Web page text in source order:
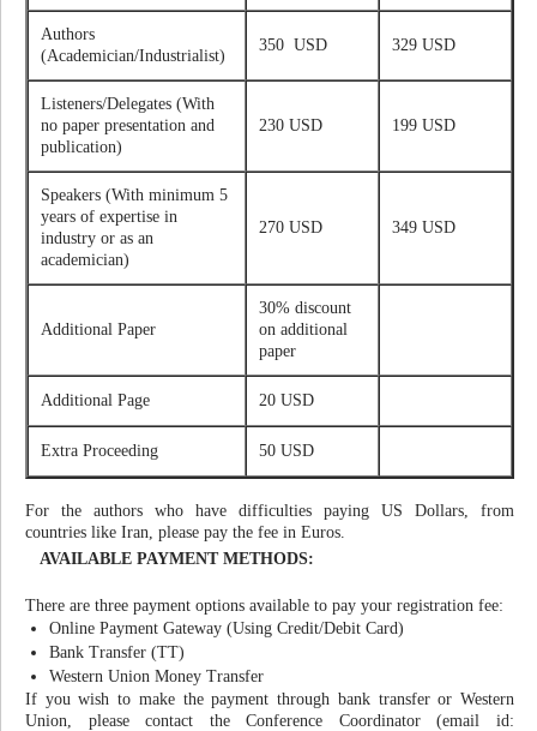
Authors
(Academician/Industrialist)
350 USD 329 USD
Listeners/Delegates (With
no paper presentation and
publication)
230 USD 199 USD
Speakers (With minimum 5
years of expertise in
industry or as an
academician)
270 USD 349 USD
Additional Paper
30% discount
on additional
paper
Additional Page 20 USD
Extra Proceeding 50 USD
For the authors who have difficulties paying US Dollars, from
countries like Iran, please pay the fee in Euros.
AVAILABLE PAYMENT METHODS:
There are three payment options available to pay your registration fee:
Online Payment Gateway (Using Credit/Debit Card)
Bank Transfer (TT)
Western Union Money Transfer
If you wish to make the payment through bank transfer or Western
Union, please contact the Conference Coordinator (email id: